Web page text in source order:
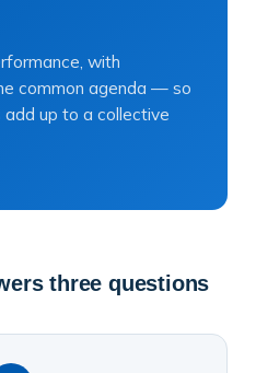
with
common agenda — so
add up to a collective
three questions